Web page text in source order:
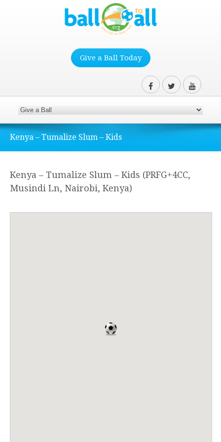
Give a Ball Today
Kenya – Tumalize Slum – Kids
Kenya – Tumalize Slum – Kids (PRFG+4CC,
Musindi Ln, Nairobi, Kenya)